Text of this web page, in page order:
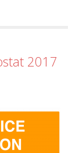
2017